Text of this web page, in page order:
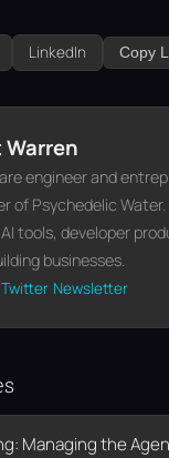
LinkedIn Copy
engineer and
of Psychedelic
tools, developer
businesses.
Twitter Newsletter
Managing the